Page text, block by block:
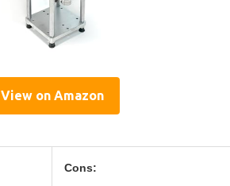
View on Amazon
Cons: